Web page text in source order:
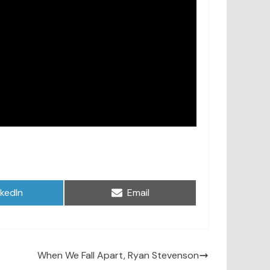
Share
Email
When We Fall Apart, Ryan Stevenson